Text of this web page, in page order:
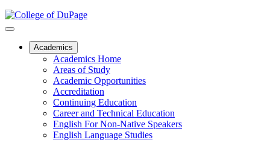
Academics
Academics Home
Areas of Study
Academic Opportunities
Accreditation
Continuing Education
Career and Technical Education
English For Non-Native Speakers
English Language Studies